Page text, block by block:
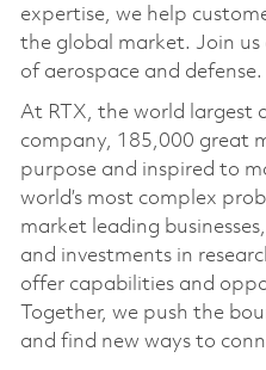
expertise, we help
the global market. Join
of aerospace and defense.
At RTX, the world largest
company, 185,000 great
purpose and inspired to
world’s most complex
market leading
and investments in
offer capabilities and
Together, we push the
and find new ways to